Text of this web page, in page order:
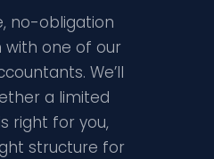
no-obligation
with one of our
We’ll
a limited
right for you,
structure for